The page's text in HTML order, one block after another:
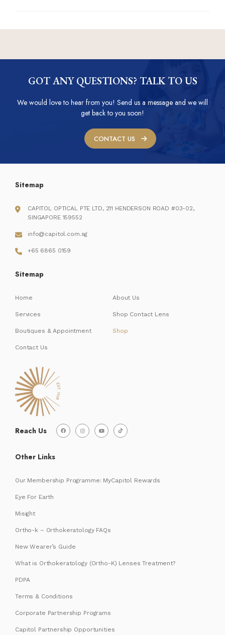
GOT ANY QUESTIONS? TALK TO US
We would love to hear from you! Send us a message and we will
get back to you soon!
CONTACT US
Reach Us
Sitemap
CAPITOL OPTICAL PTE LTD, 211 HENDERSON ROAD #03-02,
SINGAPORE 159552
info@capitol.com.sg
+65 6865 0159
Sitemap
Home About Us
Services Shop Contact Lens
Boutiques & Appointment Shop
Contact Us
Other Links
Our Membership Programme: MyCapitol Rewards
Eye For Earth
Misight
Ortho-k – Orthokeratology FAQs
New Wearer’s Guide
What is Orthokeratology (Ortho-K) Lenses Treatment?
PDPA
Terms & Conditions
Corporate Partnership Programs
Capitol Partnership Opportunities